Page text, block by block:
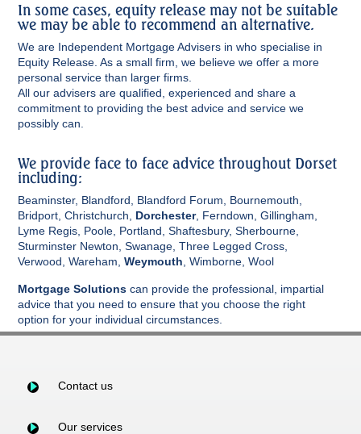
In some cases, equity release may not be suitable
we may be able to recommend an alternative.
We are Independent Mortgage Advisers in who specialise in
Equity Release. As a small firm, we believe we offer a more
personal service than larger firms.
All our advisers are qualified, experienced and share a
commitment to providing the best advice and service we
possibly can.
We provide face to face advice throughout Dorset
including:
Beaminster, Blandford, Blandford Forum, Bournemouth,
Bridport, Christchurch, Dorchester, Ferndown, Gillingham,
Lyme Regis, Poole, Portland, Shaftesbury, Sherbourne,
Sturminster Newton, Swanage, Three Legged Cross,
Verwood, Wareham, Weymouth , Wimborne, Wool
Mortgage Solutions can provide the professional, impartial
advice that you need to ensure that you choose the right
option for your individual circumstances.
Contact us
Our services